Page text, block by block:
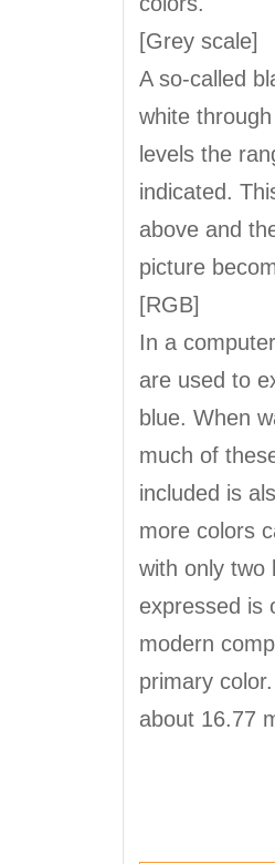
[Grey scale]
A so-called
white
levels the
indicated.
above and
picture
[RGB]
In a
are used to
blue. When
much of
included is
more colors
with only two
expressed is
modern
primary
about 16.77